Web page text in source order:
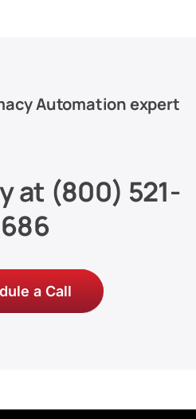
Automation expert
at (800) 521-
a Call